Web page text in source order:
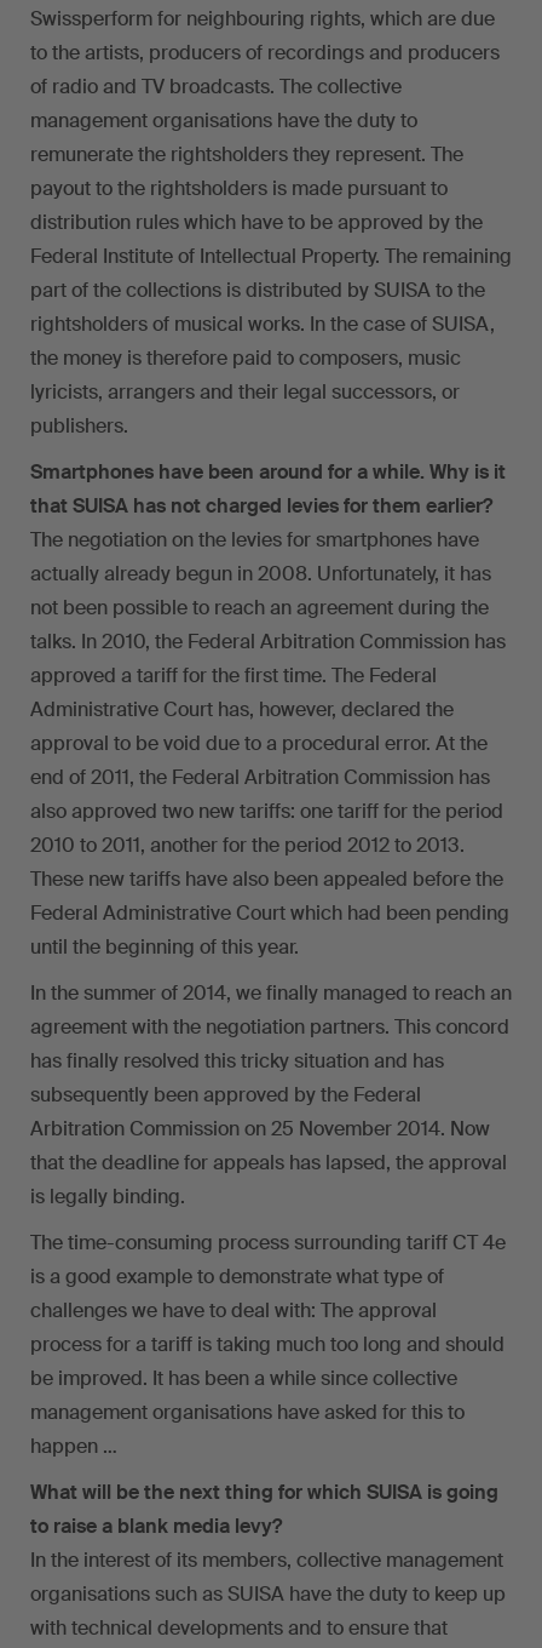
Swissperform for neighbouring rights, which are due
to the artists, producers of recordings and producers
of radio and TV broadcasts. The collective
management organisations have the duty to
remunerate the rightsholders they represent. The
payout to the rightsholders is made pursuant to
distribution rules which have to be approved by the
Federal Institute of Intellectual Property. The remaining
part of the collections is distributed by SUISA to the
rightsholders of musical works. In the case of SUISA,
the money is therefore paid to composers, music
lyricists, arrangers and their legal successors, or
publishers.
Smartphones have been around for a while. Why is it
that SUISA has not charged levies for them earlier?
The negotiation on the levies for smartphones have
actually already begun in 2008. Unfortunately, it has
not been possible to reach an agreement during the
talks. In 2010, the Federal Arbitration Commission has
approved a tariff for the first time. The Federal
Administrative Court has, however, declared the
approval to be void due to a procedural error. At the
end of 2011, the Federal Arbitration Commission has
also approved two new tariffs: one tariff for the period
2010 to 2011, another for the period 2012 to 2013.
These new tariffs have also been appealed before the
Federal Administrative Court which had been pending
until the beginning of this year.
In the summer of 2014, we finally managed to reach an
agreement with the negotiation partners. This concord
has finally resolved this tricky situation and has
subsequently been approved by the Federal
Arbitration Commission on 25 November 2014. Now
that the deadline for appeals has lapsed, the approval
is legally binding.
The time-consuming process surrounding tariff CT 4e
is a good example to demonstrate what type of
challenges we have to deal with: The approval
process for a tariff is taking much too long and should
be improved. It has been a while since collective
management organisations have asked for this to
happen …
What will be the next thing for which SUISA is going
to raise a blank media levy?
In the interest of its members, collective management
organisations such as SUISA have the duty to keep up
with technical developments and to ensure that